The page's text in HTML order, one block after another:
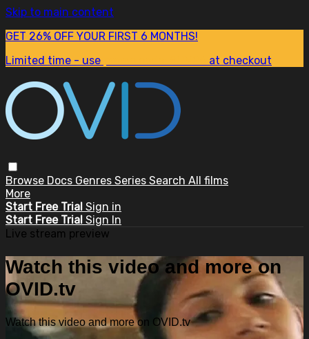
Skip to main content
GET 26% OFF YOUR FIRST 6 MONTHS!
Limited time - use
at checkout
Browse Docs Genres Series Search All films
More
Start Free Trial Sign in
Start Free Trial Sign In
Live stream preview
Watch this video and more on
OVID.tv
Watch this video and more on OVID.tv